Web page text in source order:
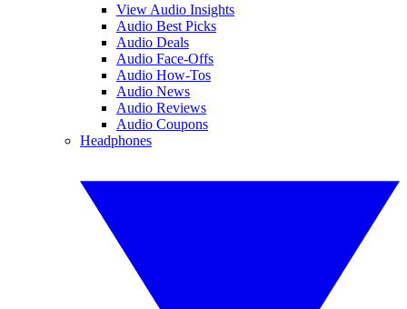
View Audio Insights
Audio Best Picks
Audio Deals
Audio Face-Offs
Audio How-Tos
Audio News
Audio Reviews
Audio Coupons
Headphones